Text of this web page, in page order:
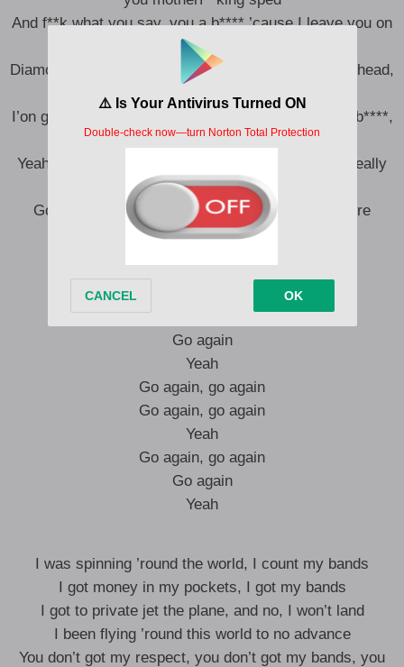
And f**k what you say, you a b**** ’cause I leave you on
read
Diamonds all over my body, they cover my hand to head,
I’m sky born
I’on give a f**k what you said, you a motherf**king b****,
you really gotta die more
Yeah, I got real estate, yeah, in every state, but I really
got to run it up a lot more
Gotta go again, gotta go again, gotta go a lot more
Go again, go again
Go again, go again
Go again
Yeah
Go again, go again
Go again, go again
Yeah
Go again, go again
Go again
Yeah
I was spinning ’round the world, I count my bands
I got money in my pockets, I got my bands
I got to private jet the plane, and no, I won’t land
I been flying ’round this world to no advance
You don’t got my respect, you don’t got my bands, you